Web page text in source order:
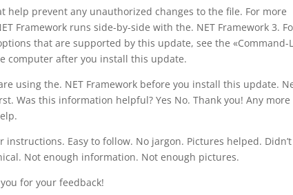
help prevent any unauthorized changes to the file. For more
Framework runs side-by-side with the. NET Framework 3.
that are supported by this update, see the «Command-
computer after you install this update.
using the. NET Framework before you install this update.
Was this information helpful? Yes No. Thank you! Any more
instructions. Easy to follow. No jargon. Pictures helped. Didn’t
Not enough information. Not enough pictures.
for your feedback!